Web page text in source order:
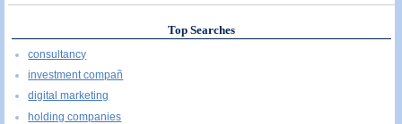
Top Searches
consultancy
investment compañ
digital marketing
holding companies